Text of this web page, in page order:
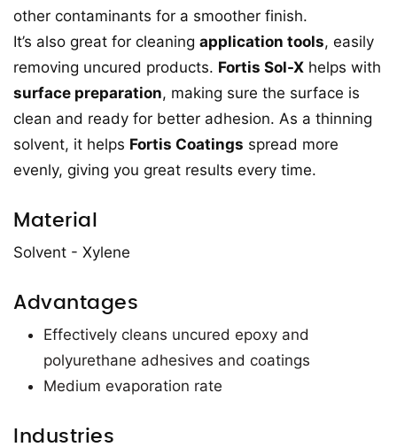
other contaminants for a smoother finish.
It’s also great for cleaning application tools, easily
removing uncured products. Fortis Sol-X helps with
surface preparation, making sure the surface is
clean and ready for better adhesion. As a thinning
solvent, it helps Fortis Coatings spread more
evenly, giving you great results every time.
Material
Solvent - Xylene
Advantages
Effectively cleans uncured epoxy and
polyurethane adhesives and coatings
Medium evaporation rate
Industries